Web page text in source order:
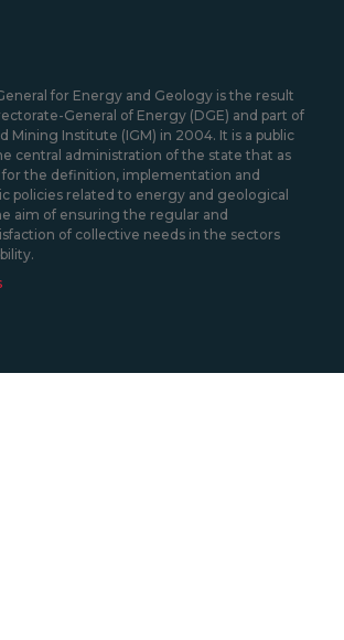
for Energy and Geology is the result
General of Energy (DGE) and part of
Mining Institute (IGM) in 2004. It is a public
central administration of the state that as
for the definition, implementation and
policies related to energy and geological
aim of ensuring the regular and
of collective needs in the sectors